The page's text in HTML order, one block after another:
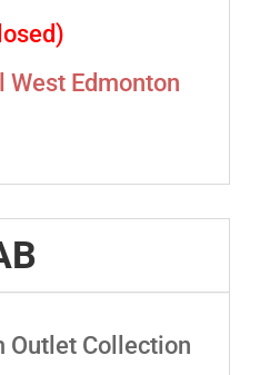
West Edmonton
Outlet Collection